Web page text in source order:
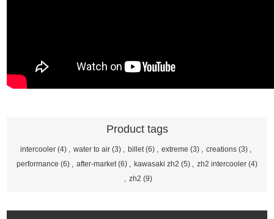
Product tags
intercooler (4) , water to air (3) , billet (6) , extreme (3) , creations (3) ,
performance (6) , after-market (6) , kawasaki zh2 (5) , zh2 intercooler (4)
, zh2 (9)